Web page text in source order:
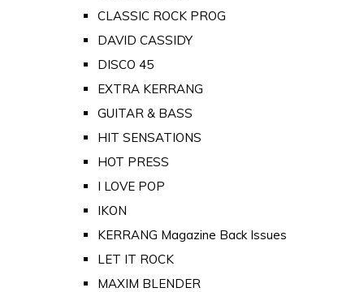
CLASSIC ROCK PROG
DAVID CASSIDY
DISCO 45
EXTRA KERRANG
GUITAR & BASS
HIT SENSATIONS
HOT PRESS
I LOVE POP
IKON
KERRANG Magazine Back Issues
LET IT ROCK
MAXIM BLENDER